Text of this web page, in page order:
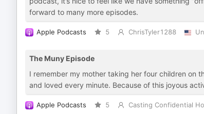
forward to many more episodes.
Apple Podcasts 5 ChrisTyler1288
The Muny Episode
I remember my mother taking her four children on
and loved every minute. Because of this joyous
Apple Podcasts 5 Casting Confidential